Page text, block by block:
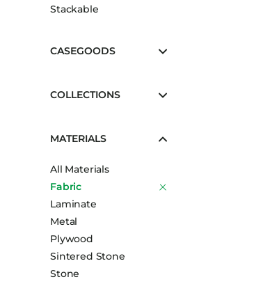
Stackable
CASEGOODS
COLLECTIONS
MATERIALS
All Materials
Fabric
Laminate
Metal
Plywood
Sintered Stone
Stone